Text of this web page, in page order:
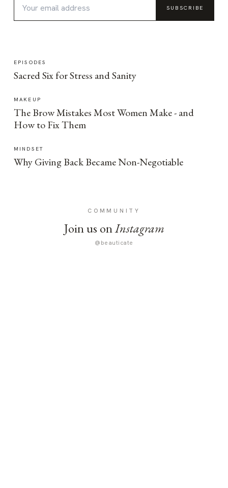
SUBSCRIBE
EPISODES
Sacred Six for Stress and Sanity
MAKEUP
The Brow Mistakes Most Women Make - and
How to Fix Them
MINDSET
Why Giving Back Became Non-Negotiable
COMMUNITY
Join us onInstagram
@beauticate